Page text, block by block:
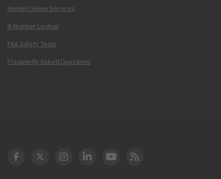
Airmen Online Services
N-Number Lookup
FAA Safety Team
Frequently Asked Questions
DOT Facebook
DOT Twitter
DOT Instagram
DOT LinkedIn
FAA YouTube
Cleared for Takeoff